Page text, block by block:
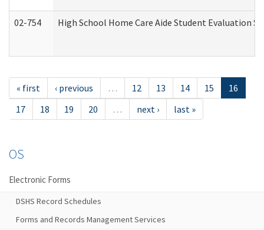
02-754 High School Home Care Aide Student Evaluation
« first ‹ previous … 12 13 14 15
16
17
18 19 20 … next › last »
OS
Electronic Forms
DSHS Record Schedules
Forms and Records Management Services